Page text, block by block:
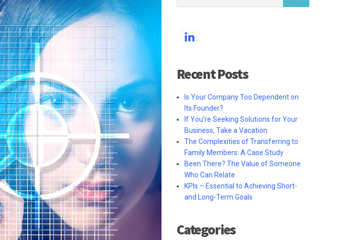
Recent Posts
Is Your Company Too Dependent on
Its Founder?
If You’re Seeking Solutions for Your
Business, Take a Vacation
The Complexities of Transferring to
Family Members: A Case Study
Been There? The Value of Someone
Who Can Relate
KPIs – Essential to Achieving Short-
and Long-Term Goals
Categories